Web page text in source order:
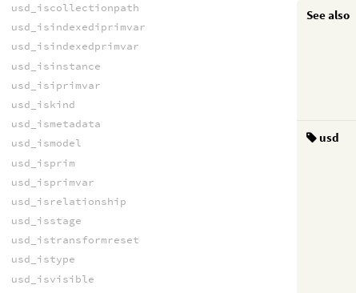
See also
usd
usd_iscollectionpath
usd_isindexediprimvar
usd_isindexedprimvar
usd_isinstance
usd_isiprimvar
usd_iskind
usd_ismetadata
usd_ismodel
usd_isprim
usd_isprimvar
usd_isrelationship
usd_isstage
usd_istransformreset
usd_istype
usd_isvisible